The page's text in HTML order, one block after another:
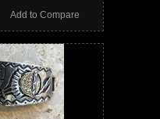
Add to Compare